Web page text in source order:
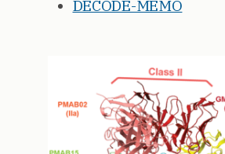
DECODE-MEMO